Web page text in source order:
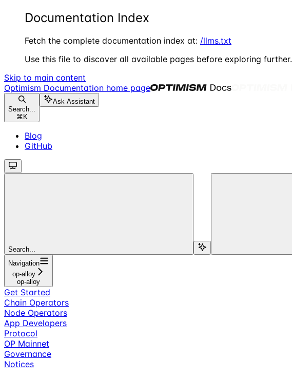
Documentation Index
Fetch the complete documentation index at: /llms.txt
Use this file to discover all available pages before exploring further.
Skip to main content
Optimism Documentation home page
Search...
⌘ K
Ask Assistant
Blog
GitHub
Search...
Navigation
op-alloy
op-alloy
Get Started
Chain Operators
Node Operators
App Developers
Protocol
OP Mainnet
Governance
Notices